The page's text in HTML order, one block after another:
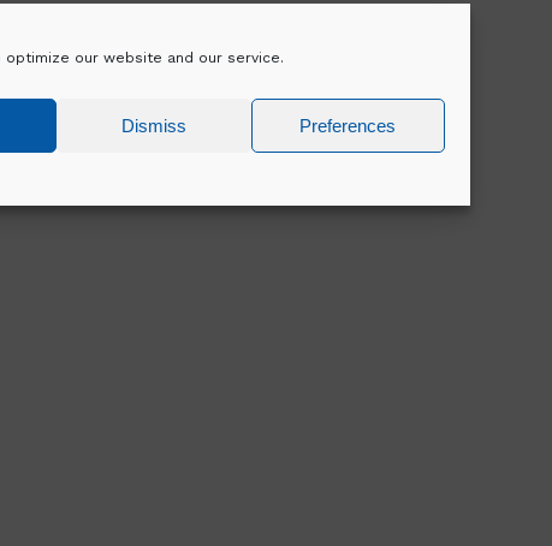
our website and our service.
Dismiss Preferences
20